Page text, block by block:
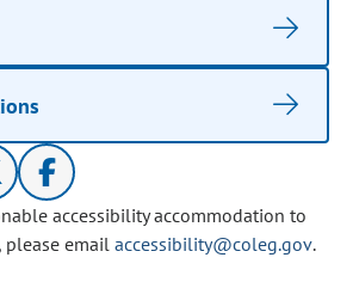
accessibility accommodation to
please email accessibility@coleg.gov.